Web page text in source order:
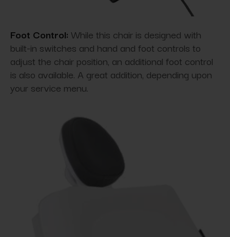
Foot Control: While this chair is designed with
built-in switches and hand and foot controls to
adjust the chair position, an additional foot control
is also available. A great addition, depending upon
your service menu.